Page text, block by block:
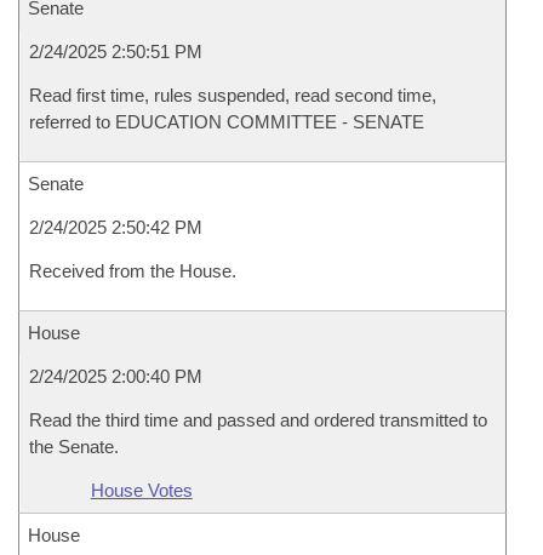
Senate
2/24/2025 2:50:51 PM
Read first time, rules suspended, read second time,
referred to EDUCATION COMMITTEE - SENATE
Senate
2/24/2025 2:50:42 PM
Received from the House.
House
2/24/2025 2:00:40 PM
Read the third time and passed and ordered transmitted to
the Senate.
House Votes
House